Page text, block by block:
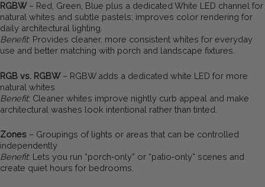
RGBW– Red, Green, Blue plus a dedicated White LED channel for
natural whites and subtle pastels; improves color rendering for
daily architectural lighting.
Benefit: Provides cleaner, more consistent whites for everyday
use and better matching with porch and landscape fixtures.
RGB vs. RGBW– RGBW adds a dedicated white LED for more
natural whites
Benefit: Cleaner whites improve nightly curb appeal and make
architectural washes look intentional rather than tinted.
Zones – Groupings of lights or areas that can be controlled
independently
Benefit: Lets you run “porch‑only” or “patio‑only” scenes and
create quiet hours for bedrooms.